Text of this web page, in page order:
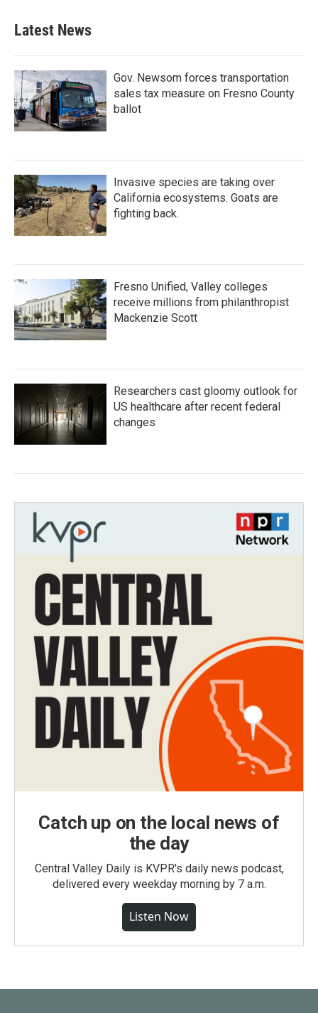
Latest News
Gov. Newsom forces transportation
sales tax measure on Fresno County
ballot
Invasive species are taking over
California ecosystems. Goats are
fighting back.
Fresno Unified, Valley colleges
receive millions from philanthropist
Mackenzie Scott
Researchers cast gloomy outlook for
US healthcare after recent federal
changes
Catch up on the local news of
the day
Central Valley Daily is KVPR's daily news podcast,
delivered every weekday morning by 7 a.m.
Listen Now